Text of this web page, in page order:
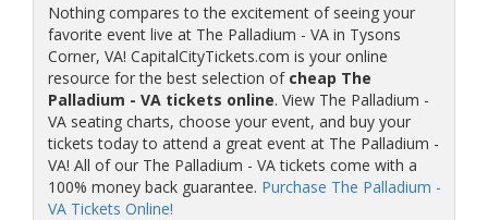
Nothing compares to the excitement of seeing your
favorite event live at The Palladium - VA in Tysons
Corner, VA! CapitalCityTickets.com is your online
resource for the best selection of cheap The
Palladium - VA tickets online. View The Palladium -
VA seating charts, choose your event, and buy your
tickets today to attend a great event at The Palladium -
VA! All of our The Palladium - VA tickets come with a
100% money back guarantee. Purchase The Palladium -
VA Tickets Online!